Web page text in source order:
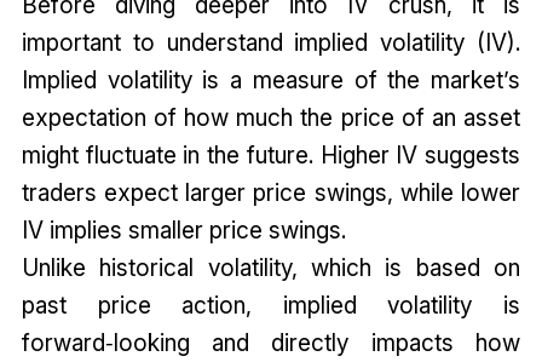
important to understand implied volatility (IV).
Implied volatility is a measure of the market’s
expectation of how much the price of an asset
might fluctuate in the future. Higher IV suggests
traders expect larger price swings, while lower
IV implies smaller price swings.
Unlike historical volatility, which is based on
past price action, implied volatility is
forward‑looking and directly impacts how